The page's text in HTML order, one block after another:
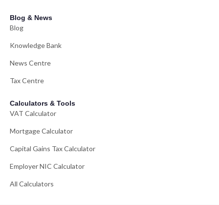
Blog & News
Blog
Knowledge Bank
News Centre
Tax Centre
Calculators & Tools
VAT Calculator
Mortgage Calculator
Capital Gains Tax Calculator
Employer NIC Calculator
All Calculators